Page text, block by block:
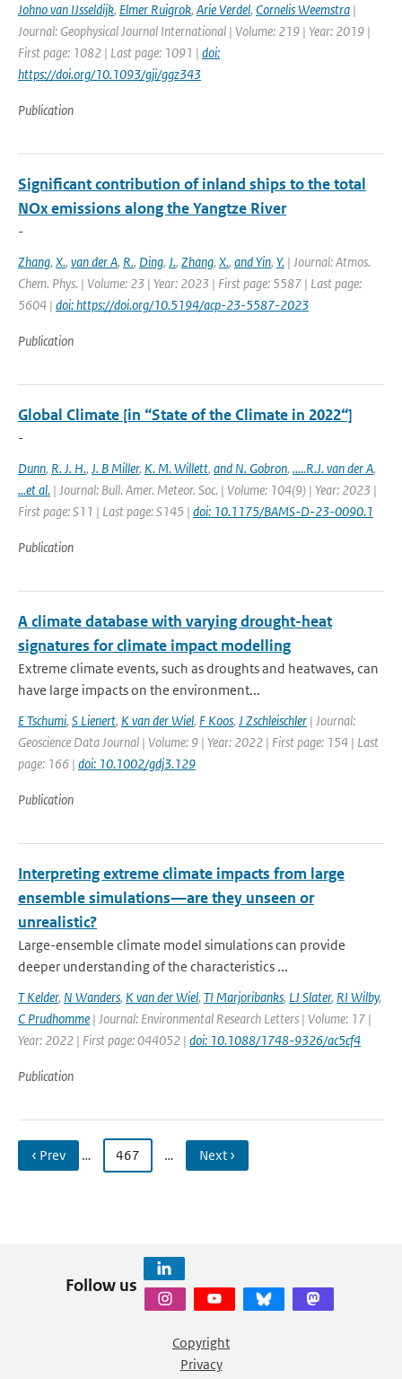
Johno van IJsseldijk, Elmer Ruigrok, Arie Verdel, Cornelis Weemstra |
Journal: Geophysical Journal International | Volume: 219 | Year: 2019 |
First page: 1082 | Last page: 1091 | doi:
https://doi.org/10.1093/gji/ggz343
Publication
Significant contribution of inland ships to the total
NOx emissions along the Yangtze River
-
Zhang, X., van der A, R., Ding, J., Zhang, X., and Yin, Y. | Journal: Atmos.
Chem. Phys. | Volume: 23 | Year: 2023 | First page: 5587 | Last page:
5604 | doi: https://doi.org/10.5194/acp-23-5587-2023
Publication
Global Climate [in “State of the Climate in 2022“]
-
Dunn, R. J. H., J. B Miller, K. M. Willett, and N. Gobron, .....R.J. van der A,
...et al. | Journal: Bull. Amer. Meteor. Soc. | Volume: 104(9) | Year: 2023 |
First page: S11 | Last page: S145 | doi: 10.1175/BAMS-D-23-0090.1
Publication
A climate database with varying drought-heat
signatures for climate impact modelling
Extreme climate events, such as droughts and heatwaves, can
have large impacts on the environment...
E Tschumi, S Lienert, K van der Wiel, F Koos, J Zschleischler | Journal:
Geoscience Data Journal | Volume: 9 | Year: 2022 | First page: 154 | Last
page: 166 | doi: 10.1002/gdj3.129
Publication
Interpreting extreme climate impacts from large
ensemble simulations—are they unseen or
unrealistic?
Large-ensemble climate model simulations can provide
deeper understanding of the characteristics ...
T Kelder, N Wanders, K van der Wiel, TI Marjoribanks, LJ Slater, RI Wilby,
C Prudhomme | Journal: Environmental Research Letters | Volume: 17 |
Year: 2022 | First page: 044052 | doi: 10.1088/1748-9326/ac5cf4
Publication
‹ Prev … 467 … Next ›
Follow us
Copyright
Privacy